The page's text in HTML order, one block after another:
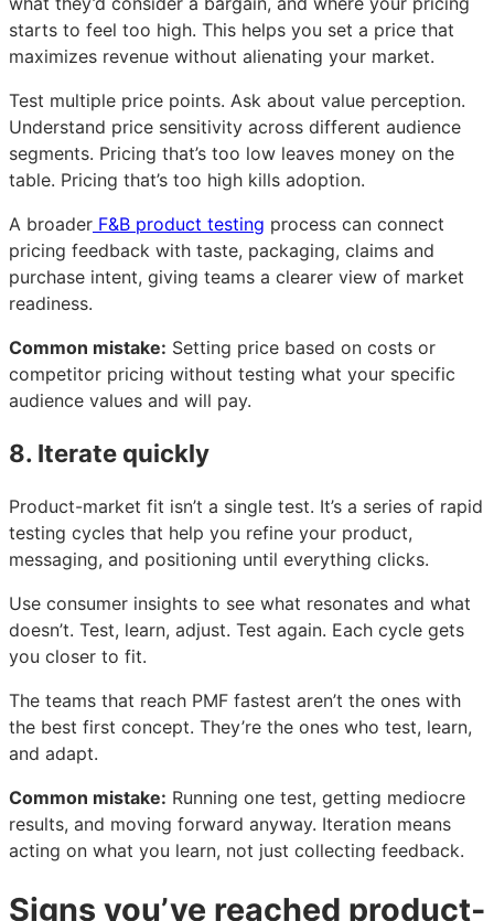
starts to feel too high. This helps you set a price that
maximizes revenue without alienating your market.
Test multiple price points. Ask about value perception.
Understand price sensitivity across different audience
segments. Pricing that’s too low leaves money on the
table. Pricing that’s too high kills adoption.
A broader F&B product testing process can connect
pricing feedback with taste, packaging, claims and
purchase intent, giving teams a clearer view of market
readiness.
Common mistake: Setting price based on costs or
competitor pricing without testing what your specific
audience values and will pay.
8. Iterate quickly
Product-market fit isn’t a single test. It’s a series of rapid
testing cycles that help you refine your product,
messaging, and positioning until everything clicks.
Use consumer insights to see what resonates and what
doesn’t. Test, learn, adjust. Test again. Each cycle gets
you closer to fit.
The teams that reach PMF fastest aren’t the ones with
the best first concept. They’re the ones who test, learn,
and adapt.
Common mistake: Running one test, getting mediocre
results, and moving forward anyway. Iteration means
acting on what you learn, not just collecting feedback.
Signs you’ve reached product-